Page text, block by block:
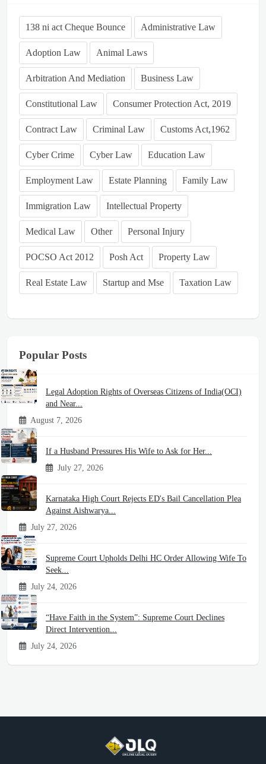
138 ni act Cheque Bounce Administrative Law
Adoption Law Animal Laws
Arbitration And Mediation Business Law
Constitutional Law Consumer Protection Act, 2019
Contract Law Criminal Law Customs Act,1962
Cyber Crime Cyber Law Education Law
Employment Law Estate Planning Family Law
Immigration Law Intellectual Property
Medical Law Other Personal Injury
POCSO Act 2012 Posh Act Property Law
Real Estate Law Startup and Mse Taxation Law
Popular Posts
Legal Adoption Rights of Overseas Citizens of India(OCI)
and Near...
August 7, 2026
If a Husband Pressures His Wife to Ask for Her...
July 27, 2026
Karnataka High Court Rejects ED's Bail Cancellation Plea
Against Aishwarya...
July 27, 2026
Supreme Court Upholds Delhi HC Order Allowing Wife To
Seek...
July 24, 2026
“Have Faith in the System”: Supreme Court Declines
Direct Intervention...
July 24, 2026